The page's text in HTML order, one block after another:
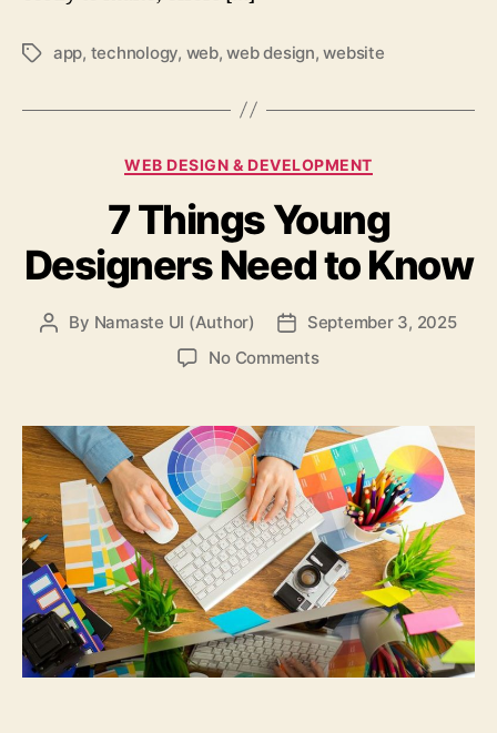
Tagsapp, technology, web,web design,website
Categories
WEB DESIGN & DEVELOPMENT
7 Things Young
Designers Need to Know
Post
By Namaste UI (Author)
Post
date
September 3, 2025
No Commentson
Young
Designers
Need
to
Know